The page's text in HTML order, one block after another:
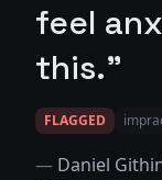
feel
this."
FLAGGED
— Daniel